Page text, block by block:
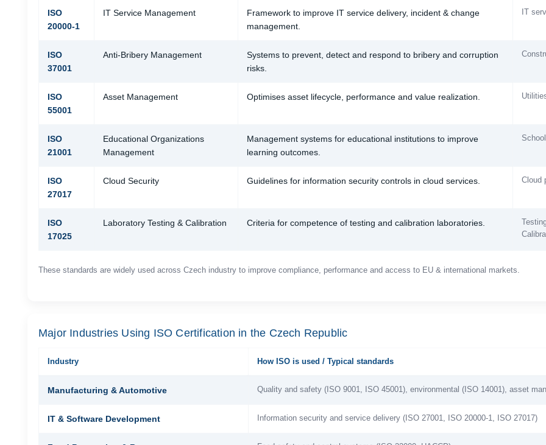
ISO
20000-1
IT Service Management
Framework to improve IT service delivery, incident & change
management.
IT
ISO
37001
Anti-Bribery Management
Systems to prevent, detect and respond to bribery and corruption
risks.
ISO
55001
Asset Management Optimises asset lifecycle, performance and value realization.
ISO
21001
Educational Organizations
Management
Management systems for educational institutions to improve
learning outcomes.
ISO
27017
Cloud Security Guidelines for information security controls in cloud services. Cloud
ISO
17025
Laboratory Testing & Calibration Criteria for competence of testing and calibration laboratories.
These standards are widely used across Czech industry to improve compliance, performance and access to EU & international markets.
Major Industries Using ISO Certification in the Czech Republic
Industry How ISO is used / Typical standards
Manufacturing & Automotive Quality and safety (ISO 9001, ISO 45001), environmental (ISO 14001), asset
IT & Software Development Information security and service delivery (ISO 27001, ISO 20000-1, ISO 27017)